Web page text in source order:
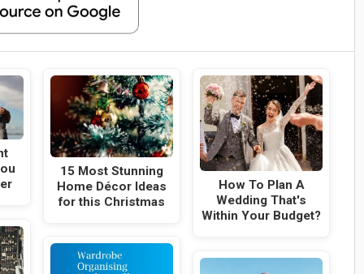
15 Most Stunning
Home Décor Ideas
for this Christmas
How To Plan A
Wedding That's
Within Your Budget?